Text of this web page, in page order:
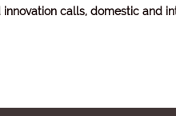
calls, domestic and